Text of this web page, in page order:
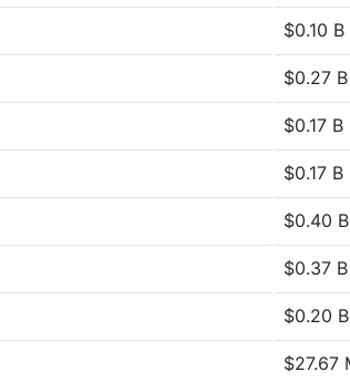
$0.10 B
$0.27 B
$0.17 B
$0.17 B
$0.40 B
$0.37 B
$0.20 B
$27.67